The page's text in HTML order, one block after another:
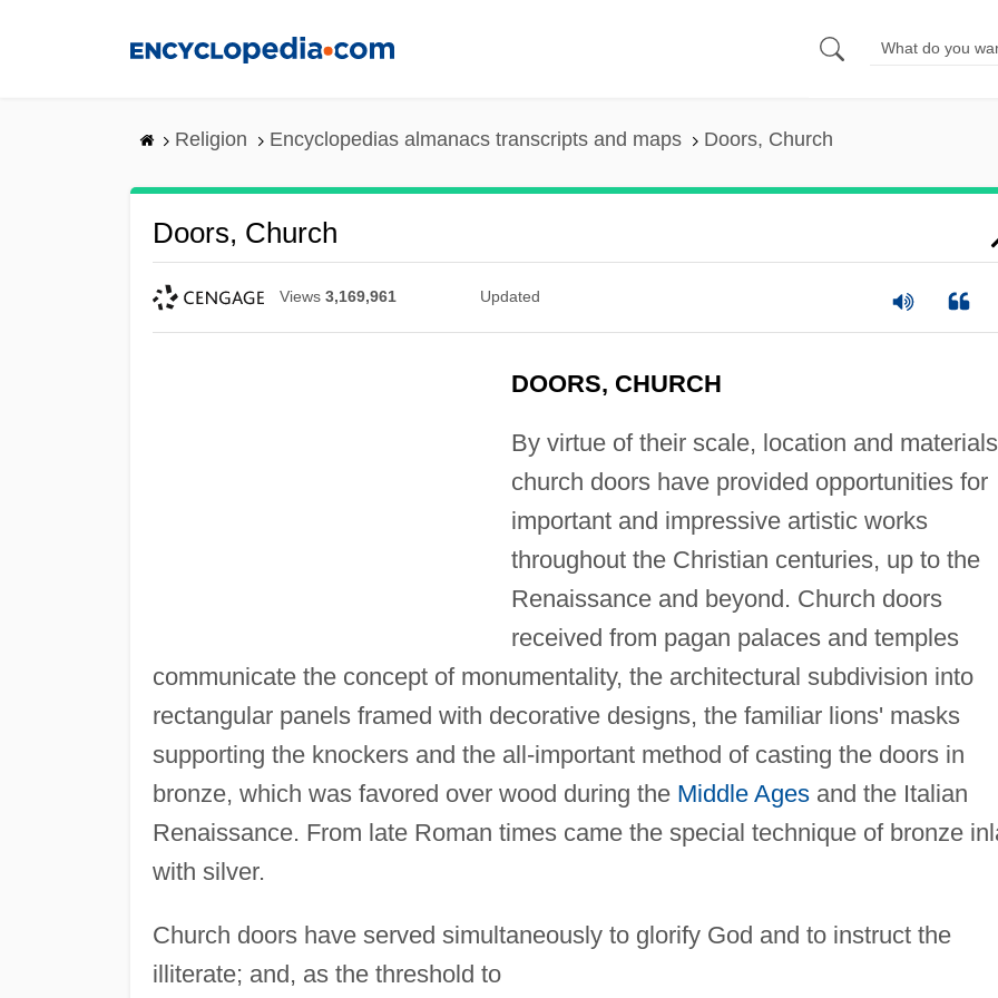
Religion Encyclopedias almanacs transcripts and maps Doors, Church
Doors, Church
Views 3,169,961 Updated
DOORS, CHURCH
By virtue of their scale, location and materials
church doors have provided opportunities for
important and impressive artistic works
throughout the Christian centuries, up to the
Renaissance and beyond. Church doors
received from pagan palaces and temples
communicate the concept of monumentality, the architectural subdivision into
rectangular panels framed with decorative designs, the familiar lions' masks
supporting the knockers and the all-important method of casting the doors in
bronze, which was favored over wood during the Middle Agesand the Italian
Renaissance. From late Roman times came the special technique of bronze
with silver.
Church doors have served simultaneously to glorify God and to instruct the
illiterate; and, as the threshold to